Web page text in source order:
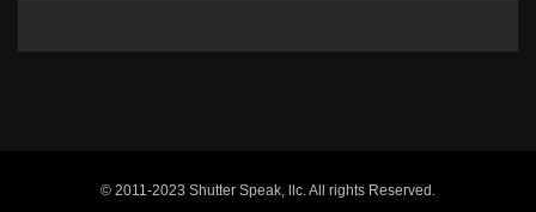
© 2011-2023 Shutter Speak, llc. All rights Reserved.